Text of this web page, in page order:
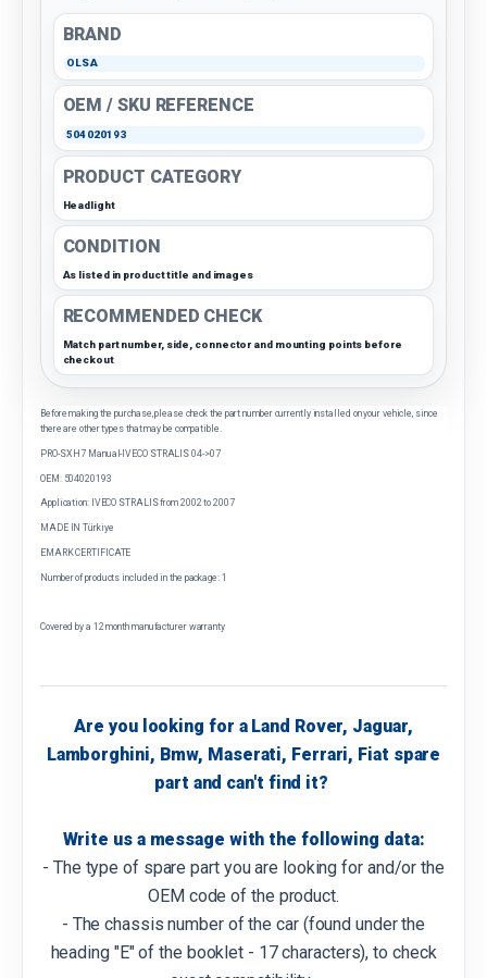
BRAND
OLSA
OEM / SKU REFERENCE
504020193
PRODUCT CATEGORY
Headlight
CONDITION
As listed in product title and images
RECOMMENDED CHECK
Match part number, side, connector and mounting points before
checkout
Before making the purchase, please check the part number currently installed on your vehicle, since
there are other types that may be compatible.
PRO-SX H7 Manual-IVECO STRALIS 04->07
OEM: 504020193
Application: IVECO STRALIS from 2002 to 2007
MADE IN Türkiye
EMARK CERTIFICATE
Number of products included in the package: 1
Covered by a 12 month manufacturer warranty
Are you looking for a Land Rover, Jaguar,
Lamborghini, Bmw, Maserati, Ferrari, Fiat spare
part and can't find it?
Write us a message with the following data:
- The type of spare part you are looking for and/or the
OEM code of the product.
- The chassis number of the car (found under the
heading "E" of the booklet - 17 characters), to check